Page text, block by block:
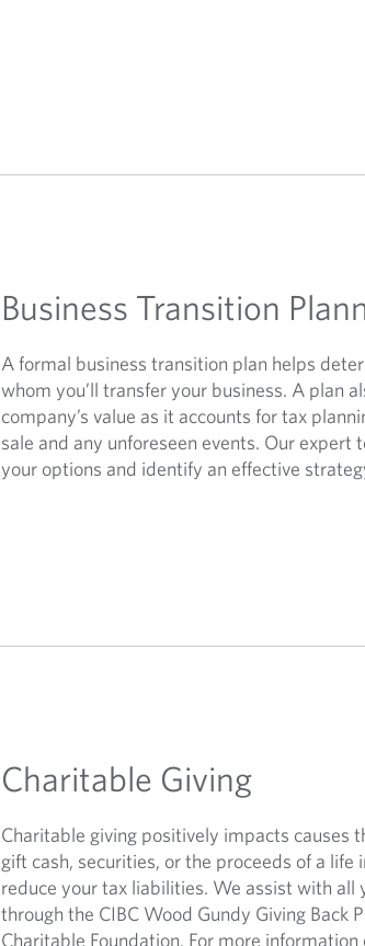
Business Transition
A formal business transition plan helps
whom you’ll transfer your business. A plan
company’s value as it accounts for tax
sale and any unforeseen events. Our expert
your options and identify an effective
Charitable Giving
Charitable giving positively impacts causes
gift cash, securities, or the proceeds of a life
reduce your tax liabilities. We assist with all
through the CIBC Wood Gundy Giving Back
Charitable Foundation. For more information